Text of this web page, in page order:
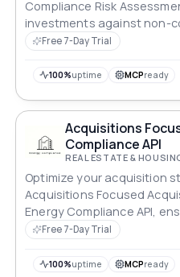
Compliance Risk
investments against non-
Free 7-Day Trial
100%uptime MCPready
Acquisitions
Compliance API
REAL ESTATE &
Optimize your acquisition
Acquisitions Focused
Energy Compliance API,
properties.
Free 7-Day Trial
100%uptime MCPready